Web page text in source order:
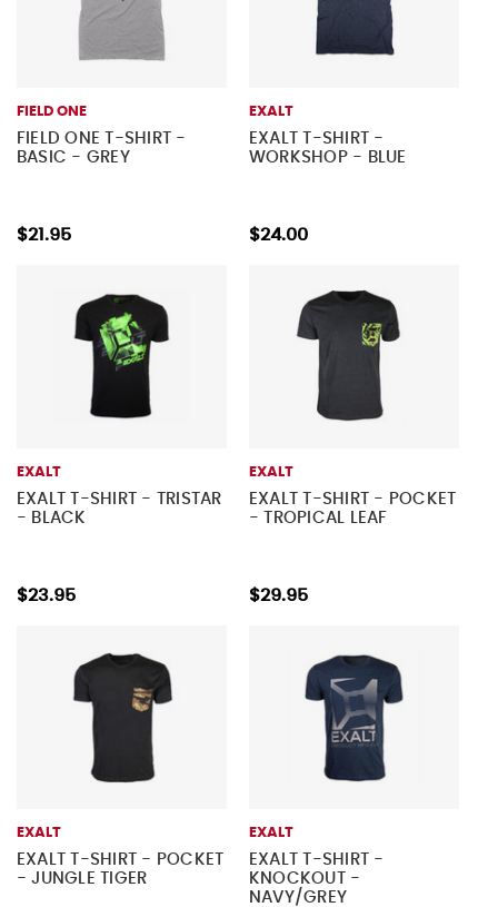
FIELD ONE
FIELD ONE T-SHIRT -
BASIC - GREY
$21.95
EXALT
EXALT T-SHIRT -
WORKSHOP - BLUE
$24.00
EXALT
EXALT T-SHIRT - TRISTAR
- BLACK
$23.95
EXALT
EXALT T-SHIRT - POCKET
- TROPICAL LEAF
$29.95
EXALT
EXALT T-SHIRT - POCKET
- JUNGLE TIGER
EXALT
EXALT T-SHIRT -
KNOCKOUT -
NAVY/GREY